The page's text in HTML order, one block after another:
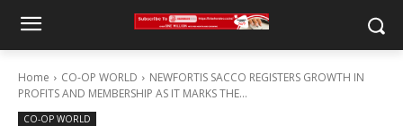
Home CO-OP WORLD
NEWFORTIS SACCO REGISTERS GROWTH IN
PROFITS AND MEMBERSHIP AS IT MARKS THE...
CO-OP WORLD